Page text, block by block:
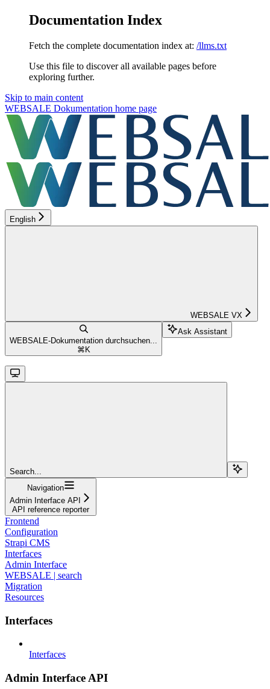
Documentation Index
Fetch the complete documentation index at: /llms.txt
Use this file to discover all available pages before
exploring further.
Skip to main content
WEBSALE Dokumentation home page
English
WEBSALE VX
WEBSALE-Dokumentation durchsuchen...
⌘ K
Ask Assistant
Search...
Navigation
Admin Interface API
API reference reporter
Frontend
Configuration
Strapi CMS
Interfaces
Admin Interface
WEBSALE | search
Migration
Resources
Interfaces
Interfaces
Admin Interface API